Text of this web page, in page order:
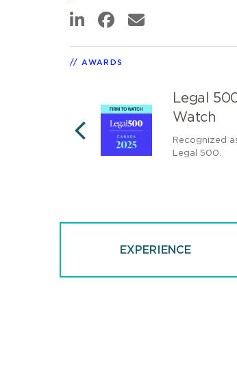
AWARDS
PREVIOUS
Legal
Watch
Recognized
Legal 500.
EXPERIENCE